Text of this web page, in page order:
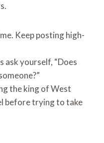
Keep posting high-
ask yourself, “Does
the king of West
before trying to take